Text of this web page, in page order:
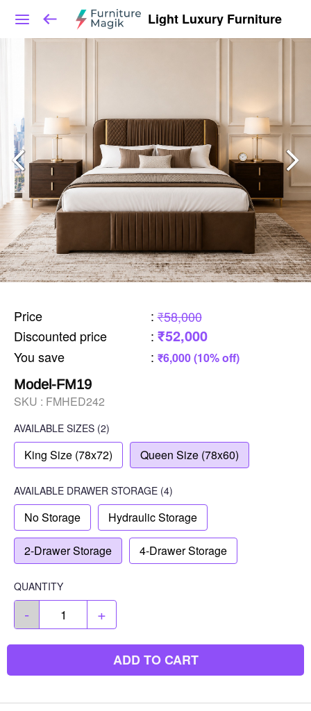
Light Luxury Furniture
Price : ₹58,000
Discounted price
: ₹52,000
You save : ₹6,000 (10% off)
Model-FM19
SKU : FMHED242
AVAILABLE SIZES (2)
King Size (78x72) Queen Size (78x60)
AVAILABLE DRAWER STORAGE (4)
No Storage Hydraulic Storage
2-Drawer Storage 4-Drawer Storage
QUANTITY
- +
ADD TO CART